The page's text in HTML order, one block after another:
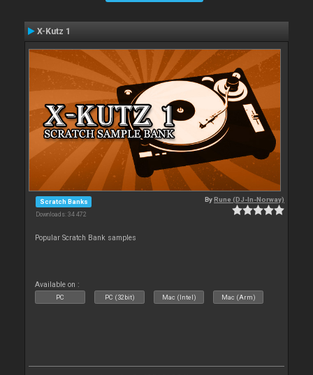
X-Kutz 1
Scratch Banks
Downloads: 34 472
ByRune (DJ-In-Norway)
Popular Scratch Bank samples
Available on :
PC PC (32bit) Mac (Intel) Mac (Arm)